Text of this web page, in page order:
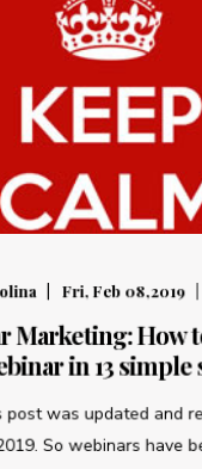
Fri, Feb 08,2019
Marketing: How
in 13 simple
post was updated and
So webinars have